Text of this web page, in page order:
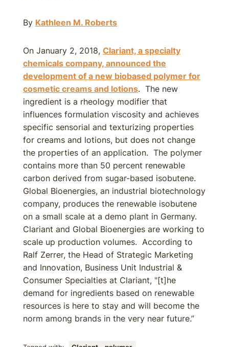
By Kathleen M. Roberts
On January 2, 2018, Clariant, a specialty
chemicals company, announced the
development of a new biobased polymer for
cosmetic creams and lotions. The new
ingredient is a rheology modifier that
influences formulation viscosity and achieves
specific sensorial and texturizing properties
for creams and lotions, but does not change
the properties of an application. The polymer
contains more than 50 percent renewable
carbon derived from sugar-based isobutene.
Global Bioenergies, an industrial biotechnology
company, produces the renewable isobutene
on a small scale at a demo plant in Germany.
Clariant and Global Bioenergies are working to
scale up production volumes. According to
Ralf Zerrer, the Head of Strategic Marketing
and Innovation, Business Unit Industrial &
Consumer Specialties at Clariant, "[t]he
demand for ingredients based on renewable
resources is here to stay and will become the
norm among brands in the very near future.”